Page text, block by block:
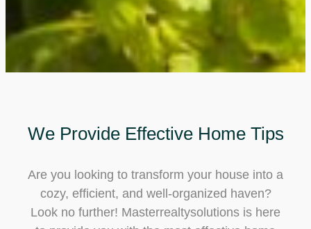
We Provide Effective Home Tips
Are you looking to transform your house into a
cozy, efficient, and well-organized haven?
Look no further! Masterrealtysolutions is here